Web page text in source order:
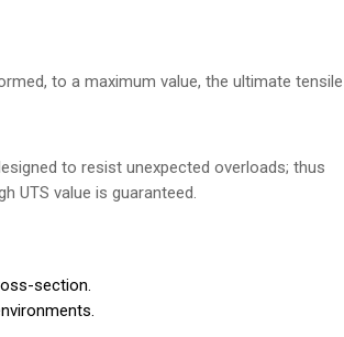
to a maximum value, the ultimate tensile
to resist unexpected overloads; thus
UTS value is guaranteed.
section.